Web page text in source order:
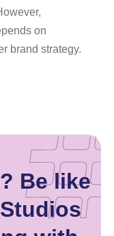
on
brand strategy.
Be like